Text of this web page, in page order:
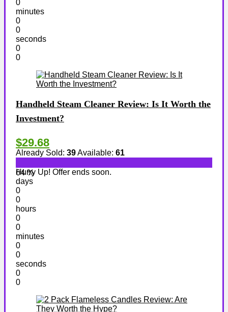
0
minutes
0
0
seconds
0
0
Handheld Steam Cleaner Review: Is It Worth the
Investment?
$29.68
Already Sold: 39Available: 61
64 %
Hurry Up! Offer ends soon.
days
0
0
hours
0
0
minutes
0
0
seconds
0
0